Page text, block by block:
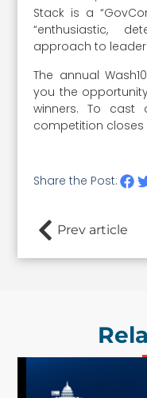
Stack is a
“enthusiastic,
approach to
The annual
you the
winners. To
competition closes
Share the Post:
Prev article